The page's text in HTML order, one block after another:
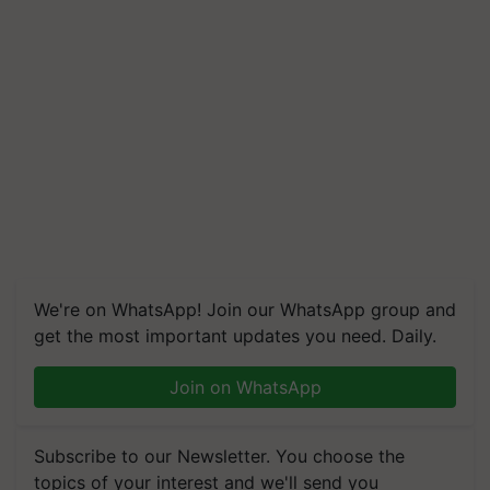
We're on WhatsApp! Join our WhatsApp group and
get the most important updates you need. Daily.
Join on WhatsApp
Subscribe to our Newsletter. You choose the
topics of your interest and we'll send you